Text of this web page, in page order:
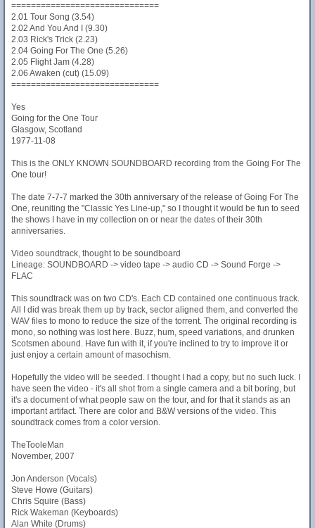
==============================
2.01 Tour Song (3.54)
2.02 And You And I (9.30)
2.03 Rick's Trick (2.23)
2.04 Going For The One (5.26)
2.05 Flight Jam (4.28)
2.06 Awaken (cut) (15.09)
==============================
Yes
Going for the One Tour
Glasgow, Scotland
1977-11-08
This is the ONLY KNOWN SOUNDBOARD recording from the Going For The
One tour!
The date 7-7-7 marked the 30th anniversary of the release of Going For The
One, reuniting the "Classic Yes Line-up," so I thought it would be fun to seed
the shows I have in my collection on or near the dates of their 30th
anniversaries.
Video soundtrack, thought to be soundboard
Lineage: SOUNDBOARD -> video tape -> audio CD -> Sound Forge ->
FLAC
This soundtrack was on two CD's. Each CD contained one continuous track.
All I did was break them up by track, sector aligned them, and converted the
WAV files to mono to reduce the size of the torrent. The original recording is
mono, so nothing was lost here. Buzz, hum, speed variations, and drunken
Scotsmen abound. Have fun with it, if you're inclined to try to improve it or
just enjoy a certain amount of masochism.
Hopefully the video will be seeded. I thought I had a copy, but no such luck. I
have seen the video - it's all shot from a single camera and a bit boring, but
it's a document of what people saw on the tour, and for that it stands as an
important artifact. There are color and B&W versions of the video. This
soundtrack comes from a color version.
TheTooleMan
November, 2007
Jon Anderson (Vocals)
Steve Howe (Guitars)
Chris Squire (Bass)
Rick Wakeman (Keyboards)
Alan White (Drums)